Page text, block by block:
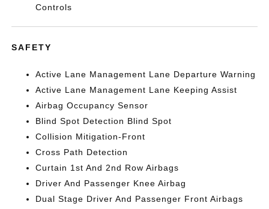
Controls
SAFETY
Active Lane Management Lane Departure Warning
Active Lane Management Lane Keeping Assist
Airbag Occupancy Sensor
Blind Spot Detection Blind Spot
Collision Mitigation-Front
Cross Path Detection
Curtain 1st And 2nd Row Airbags
Driver And Passenger Knee Airbag
Dual Stage Driver And Passenger Front Airbags